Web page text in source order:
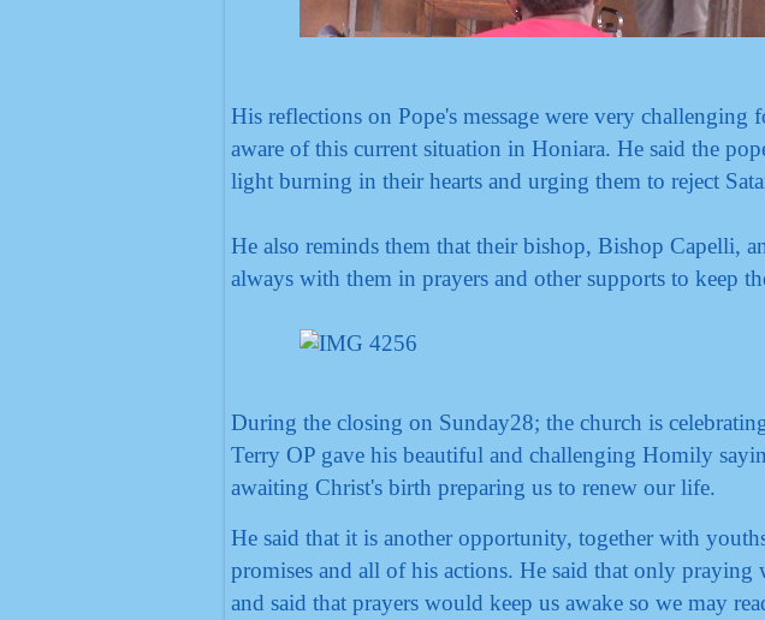
His reflections on Pope's message were very challenging
aware of this current situation in Honiara. He said the
light burning in their hearts and urging them to reject
He also reminds them that their bishop, Bishop Capelli,
always with them in prayers and other supports to keep
During the closing on Sunday28; the church is
Terry OP gave his beautiful and challenging Homily
awaiting Christ's birth preparing us to renew our life.
He said that it is another opportunity, together with
promises and all of his actions. He said that only
and said that prayers would keep us awake so we may